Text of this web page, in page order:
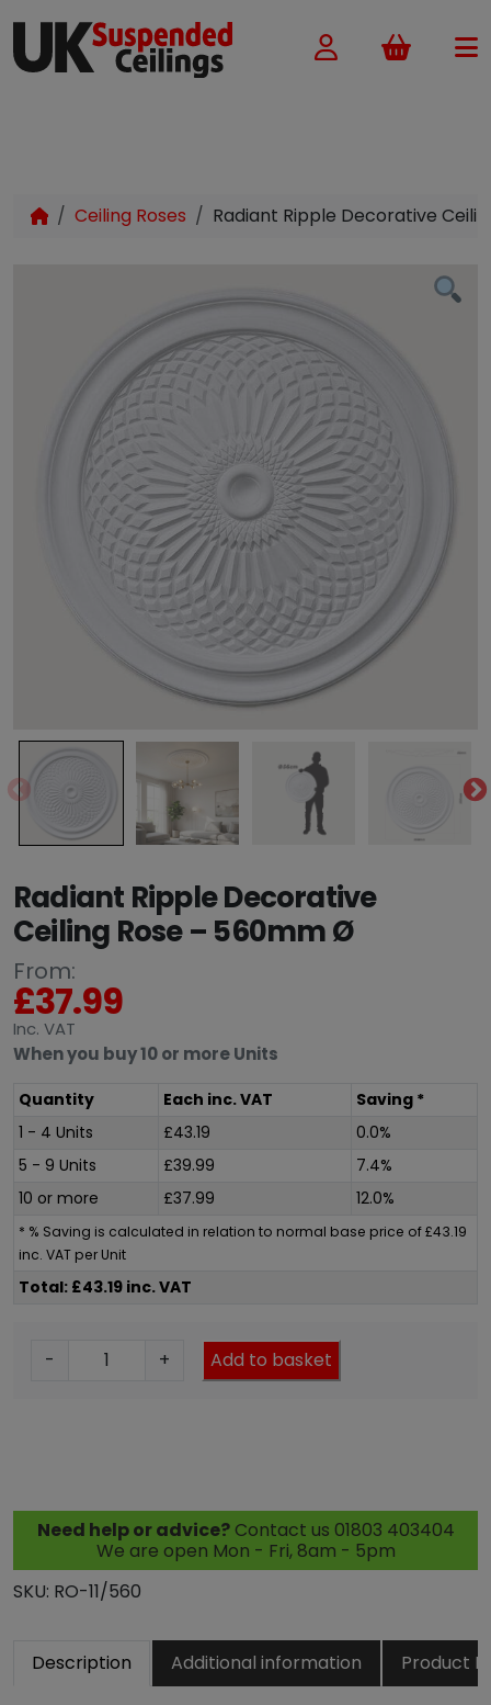
Basket
Ceiling Roses Radiant Ripple Decorative
Radiant Ripple Decorative
Ceiling Rose – 560mm Ø
From:
£37.99
Inc. VAT
When you buy 10 or more Units
Quantity Each inc. VAT
Saving *
1 - 4 Units
£43.19
0.0%
5 - 9 Units
£39.99
7.4%
10 or more
£37.99 12.0%
* % Saving is calculated in relation to normal base price of£43.19
inc. VAT per Unit
Total: £43.19 inc. VAT
-
t
R
p
e
+ Add to basket
Need help or advice?Contact us 01803 403404
We are open Mon - Fri, 8am - 5pm
SKU: RO-11/560
Description Additional information Product